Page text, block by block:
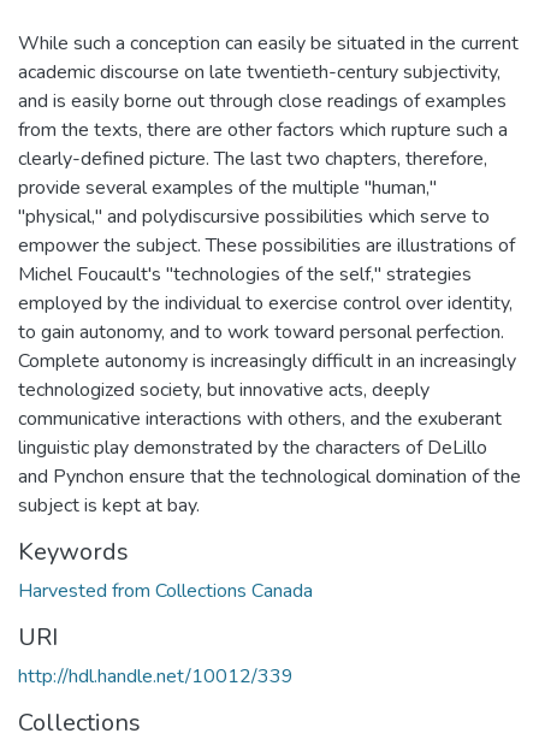
While such a conception can easily be situated in the current
academic discourse on late twentieth-century subjectivity,
and is easily borne out through close readings of examples
from the texts, there are other factors which rupture such a
clearly-defined picture. The last two chapters, therefore,
provide several examples of the multiple "human,"
"physical," and polydiscursive possibilities which serve to
empower the subject. These possibilities are illustrations of
Michel Foucault's "technologies of the self," strategies
employed by the individual to exercise control over identity,
to gain autonomy, and to work toward personal perfection.
Complete autonomy is increasingly difficult in an increasingly
technologized society, but innovative acts, deeply
communicative interactions with others, and the exuberant
linguistic play demonstrated by the characters of DeLillo
and Pynchon ensure that the technological domination of the
subject is kept at bay.
Keywords
Harvested from Collections Canada
URI
http://hdl.handle.net/10012/339
Collections